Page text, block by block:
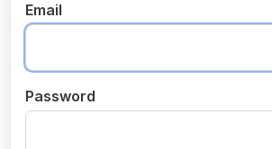
Email
Password